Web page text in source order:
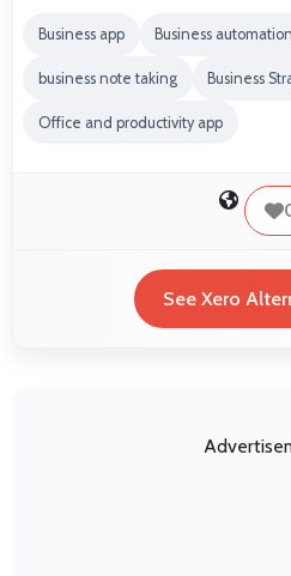
Business app Business automation
business note taking Business
Office and productivity app
See Xero